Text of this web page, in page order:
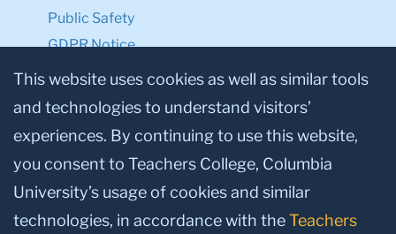
Public Safety
GDPR Notice
Privacy Notice
Make a Gift to TC
Facebook
TwitterInstagram
YoutubeLinkedin
This website uses cookies as well as similar tools
and technologies to understand visitors’
experiences. By continuing to use this website,
you consent to Teachers College, Columbia
University’s usage of cookies and similar
technologies, in accordance with theTeachers